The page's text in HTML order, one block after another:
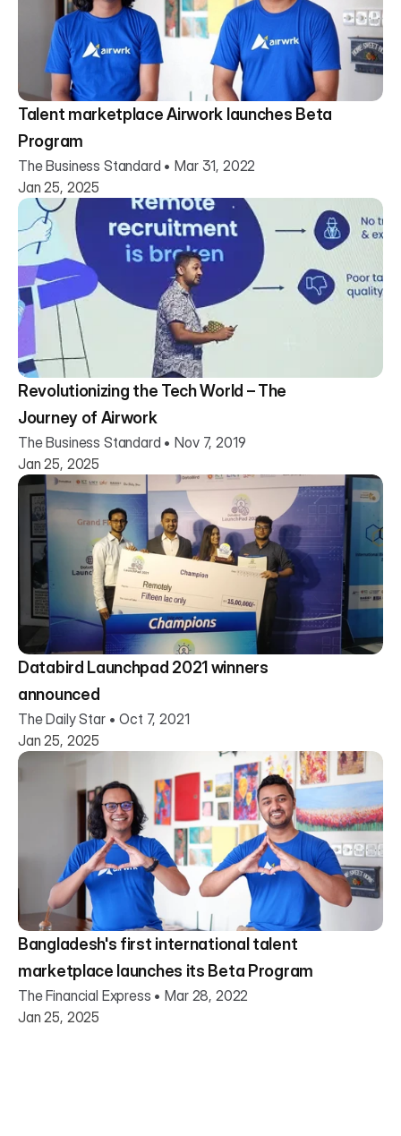
Talent marketplace Airwork launches Beta
Program
The Business Standard • Mar 31, 2022
Jan 25, 2025
Revolutionizing the Tech World – The
Journey of Airwork
The Business Standard • Nov 7, 2019
Jan 25, 2025
Databird Launchpad 2021 winners
announced
The Daily Star • Oct 7, 2021
Jan 25, 2025
Bangladesh's first international talent
marketplace launches its Beta Program
The Financial Express • Mar 28, 2022
Jan 25, 2025